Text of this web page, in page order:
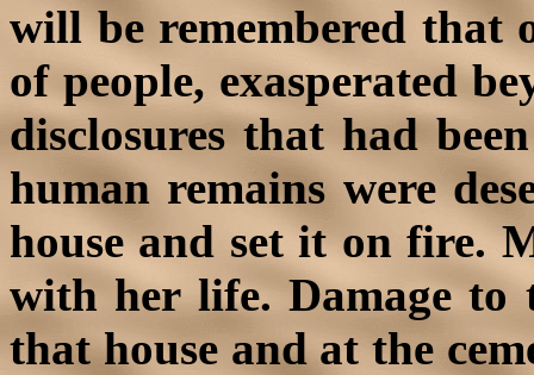
will be remembered that
of people, exasperated
disclosures that had
human remains were
house and set it on fire.
with her life. Damage to
that house and at the